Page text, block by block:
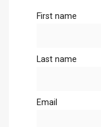
First name
Last name
Email